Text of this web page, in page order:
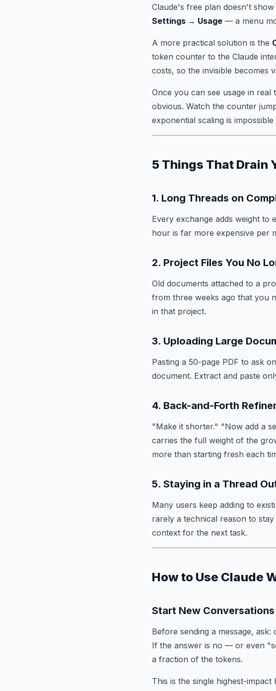
Claude's free plan doesn't
Settings → Usage — a menu
A more practical solution is the
token counter to the Claude
costs, so the invisible becomes
Once you can see usage in
obvious. Watch the counter
exponential scaling is impossible
5 Things That Drain
1. Long Threads on
Every exchange adds weight
hour is far more expensive per
2. Project Files You No
Old documents attached to a
from three weeks ago that you
in that project.
3. Uploading Large
Pasting a 50-page PDF to ask
document. Extract and paste
4. Back-and-Forth
"Make it shorter." "Now add a
carries the full weight of the
more than starting fresh each
5. Staying in a Thread
Many users keep adding to
rarely a technical reason to
context for the next task.
How to Use Claude
Start New
Before sending a message,
If the answer is no — or even
a fraction of the tokens.
This is the single highest-